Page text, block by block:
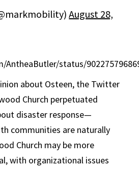
August 28,
status/
about Osteen, the Twitter
Church perpetuated
disaster response—
communities are naturally
Church may be more
with organizational issues